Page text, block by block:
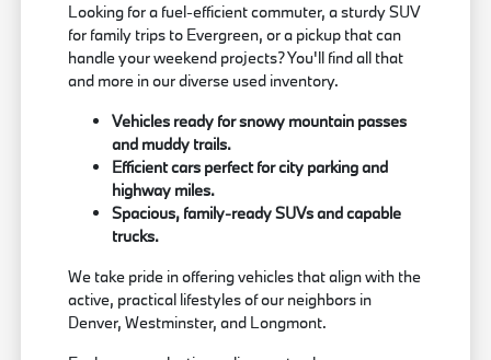
Looking for a fuel-efficient commuter, a sturdy SUV
for family trips to Evergreen, or a pickup that can
handle your weekend projects? You'll find all that
and more in our diverse used inventory.
Vehicles ready for snowy mountain passes
and muddy trails.
Efficient cars perfect for city parking and
highway miles.
Spacious, family-ready SUVs and capable
trucks.
We take pride in offering vehicles that align with the
active, practical lifestyles of our neighbors in
Denver, Westminster, and Longmont.